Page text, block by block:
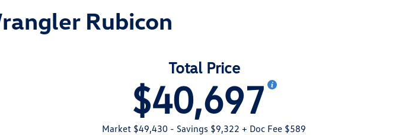
Rubicon
Total Price
$40,697
Market $49,430 - Savings $9,322 + Doc Fee $589